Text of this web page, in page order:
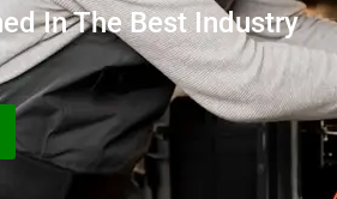
In The Best Industry